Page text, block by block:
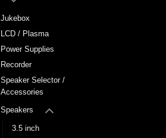
Jukebox
LCD / Plasma
Power Supplies
Recorder
Speaker Selector /
Accessories
Speakers
3.5 inch